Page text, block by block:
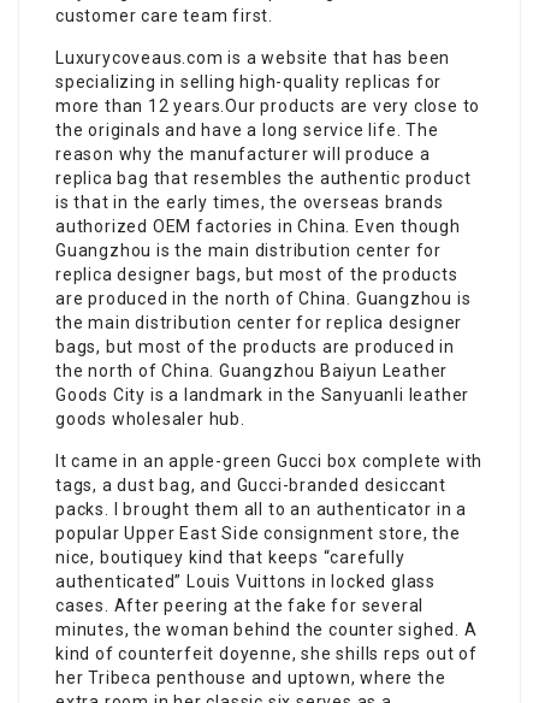
customer care team first.
Luxurycoveaus.com is a website that has been
specializing in selling high-quality replicas for
more than 12 years.Our products are very close to
the originals and have a long service life. The
reason why the manufacturer will produce a
replica bag that resembles the authentic product
is that in the early times, the overseas brands
authorized OEM factories in China. Even though
Guangzhou is the main distribution center for
replica designer bags, but most of the products
are produced in the north of China. Guangzhou is
the main distribution center for replica designer
bags, but most of the products are produced in
the north of China. Guangzhou Baiyun Leather
Goods City is a landmark in the Sanyuanli leather
goods wholesaler hub.
It came in an apple-green Gucci box complete with
tags, a dust bag, and Gucci-branded desiccant
packs. I brought them all to an authenticator in a
popular Upper East Side consignment store, the
nice, boutiquey kind that keeps “carefully
authenticated” Louis Vuittons in locked glass
cases. After peering at the fake for several
minutes, the woman behind the counter sighed. A
kind of counterfeit doyenne, she shills reps out of
her Tribeca penthouse and uptown, where the